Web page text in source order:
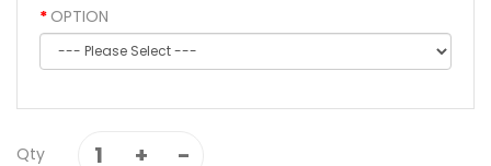
OPTION
Qty